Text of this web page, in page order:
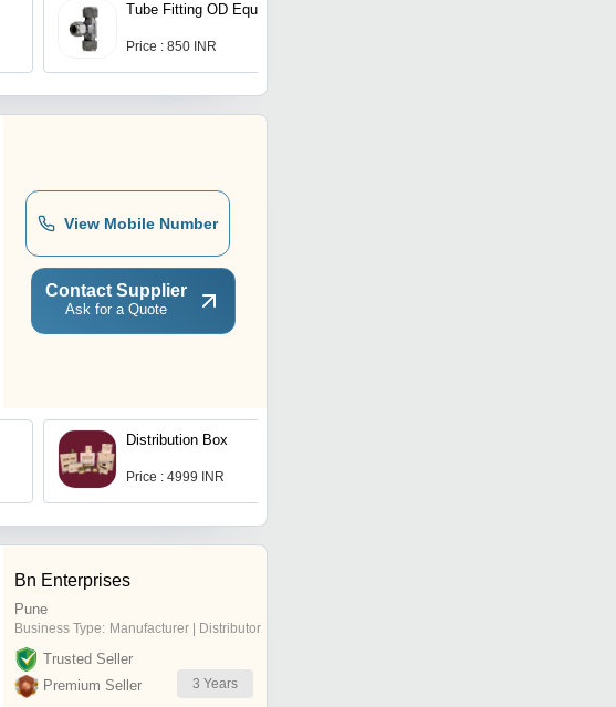
Tube Fitting OD Equal Tee
Price : 850 INR
View Mobile Number
Contact Supplier
Ask for a Quote
Distribution Box
Price : 4999 INR
Bn Enterprises
Pune
Business Type: Manufacturer | Distributor
Trusted Seller
Premium Seller
3 Years